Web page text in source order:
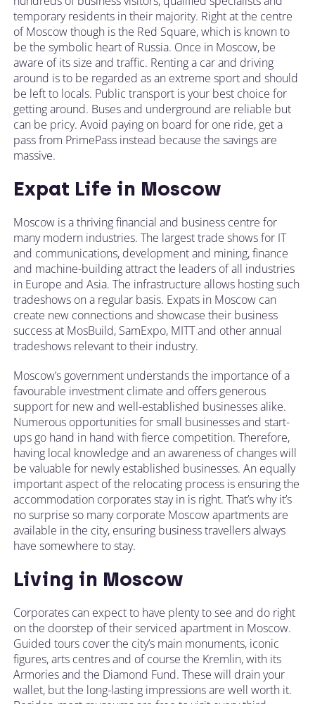
temporary residents in their majority. Right at the centre
of Moscow though is the Red Square, which is known to
be the symbolic heart of Russia. Once in Moscow, be
aware of its size and traffic. Renting a car and driving
around is to be regarded as an extreme sport and should
be left to locals. Public transport is your best choice for
getting around. Buses and underground are reliable but
can be pricy. Avoid paying on board for one ride, get a
pass from PrimePass instead because the savings are
massive.
Expat Life in Moscow
Moscow is a thriving financial and business centre for
many modern industries. The largest trade shows for IT
and communications, development and mining, finance
and machine-building attract the leaders of all industries
in Europe and Asia. The infrastructure allows hosting such
tradeshows on a regular basis. Expats in Moscow can
create new connections and showcase their business
success at MosBuild, SamExpo, MITT and other annual
tradeshows relevant to their industry.
Moscow’s government understands the importance of a
favourable investment climate and offers generous
support for new and well-established businesses alike.
Numerous opportunities for small businesses and start-
ups go hand in hand with fierce competition. Therefore,
having local knowledge and an awareness of changes will
be valuable for newly established businesses. An equally
important aspect of the relocating process is ensuring the
accommodation corporates stay in is right. That’s why it’s
no surprise so many corporate Moscow apartments are
available in the city, ensuring business travellers always
have somewhere to stay.
Living in Moscow
Corporates can expect to have plenty to see and do right
on the doorstep of their serviced apartment in Moscow.
Guided tours cover the city’s main monuments, iconic
figures, arts centres and of course the Kremlin, with its
Armories and the Diamond Fund. These will drain your
wallet, but the long-lasting impressions are well worth it.